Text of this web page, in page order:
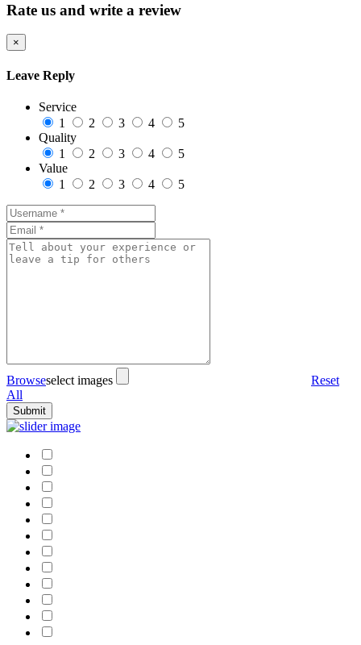
Rate us and write a review
×
Leave Reply
Service
1
2 3 4
5
Quality
1
2 3 4
5
Value
1
2 3 4 5
Browseselect images
Reset
All